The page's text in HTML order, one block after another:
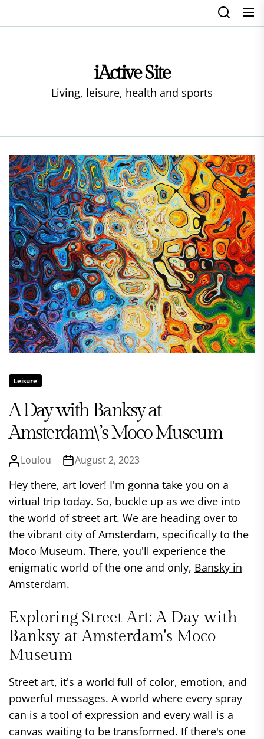
iActive Site
Living, leisure, health and sports
Leisure
A Day with Banksy at
Amsterdam\’s Moco Museum
Loulou August 2, 2023
Hey there, art lover! I'm gonna take you on a
virtual trip today. So, buckle up as we dive into
the world of street art. We are heading over to
the vibrant city of Amsterdam, specifically to the
Moco Museum. There, you'll experience the
enigmatic world of the one and only, Bansky in
Amsterdam.
Exploring Street Art: A Day with
Banksy at Amsterdam's Moco
Museum
Street art, it's a world full of color, emotion, and
powerful messages. A world where every spray
can is a tool of expression and every wall is a
canvas waiting to be transformed. If there's one